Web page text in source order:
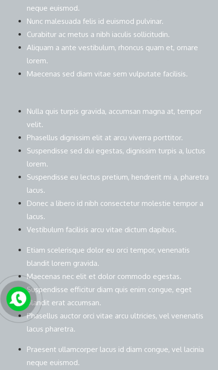
neque euismod.
Nunc malesuada felis id euismod pulvinar.
Curabitur ac metus a nibh iaculis sollicitudin.
Aliquam a ante vestibulum, rhoncus quam et, ornare
lorem.
Maecenas sed diam vitae sem vulputate facilisis.
Nulla quis turpis gravida, accumsan magna at, tempor
velit.
Phasellus dignissim elit at arcu viverra porttitor.
Suspendisse sed dui egestas, dignissim turpis a, luctus
lorem.
Suspendisse eu lectus pretium, hendrerit mi a, pharetra
lacus.
Donec a libero id nibh consectetur molestie tempor a
lacus.
Vestibulum facilisis arcu vitae dictum dapibus.
Etiam scelerisque dolor eu orci tempor, venenatis
blandit lorem gravida.
Maecenas nec elit et dolor commodo egestas.
Suspendisse efficitur diam quis enim congue, eget
blandit erat accumsan.
Phasellus auctor orci vitae arcu ultricies, vel venenatis
lacus pharetra.
Praesent ullamcorper lacus id diam congue, vel lacinia
neque euismod.